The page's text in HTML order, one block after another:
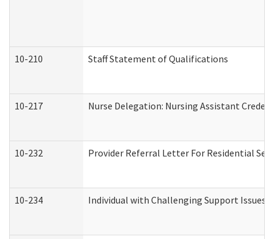
10-210 Staff Statement of Qualifications
10-217 Nurse Delegation: Nursing Assistant
10-232 Provider Referral Letter For Residential
10-234 Individual with Challenging Support Issues